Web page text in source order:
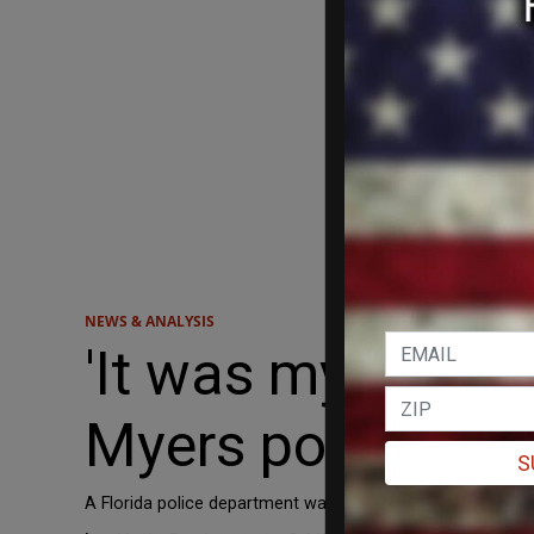
NEWS & ANALYSIS
'It was my great
Myers police
A Florida police department was left stunned on Friday